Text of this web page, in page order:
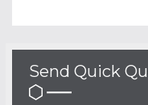
Send Quick